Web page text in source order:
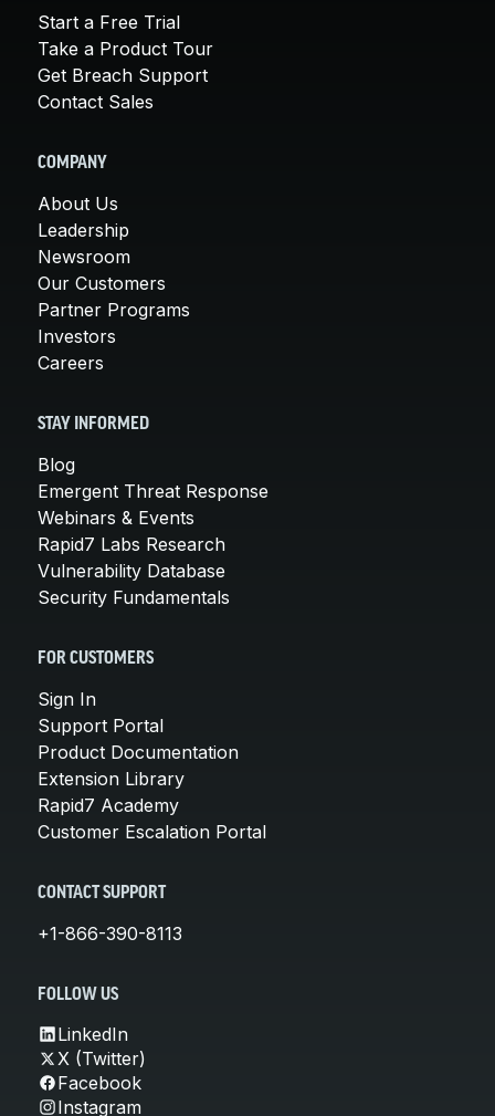
Start a Free Trial
Take a Product Tour
Get Breach Support
Contact Sales
COMPANY
About Us
Leadership
Newsroom
Our Customers
Partner Programs
Investors
Careers
STAY INFORMED
Blog
Emergent Threat Response
Webinars & Events
Rapid7 Labs Research
Vulnerability Database
Security Fundamentals
FOR CUSTOMERS
Sign In
Support Portal
Product Documentation
Extension Library
Rapid7 Academy
Customer Escalation Portal
CONTACT SUPPORT
+1-866-390-8113
FOLLOW US
LinkedIn
X (Twitter)
Facebook
Instagram